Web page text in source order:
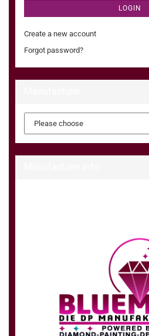
LOGIN
Create a new account
Forgot password?